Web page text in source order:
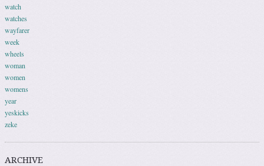
watch
watches
wayfarer
week
wheels
woman
women
womens
year
yeskicks
zeke
ARCHIVE